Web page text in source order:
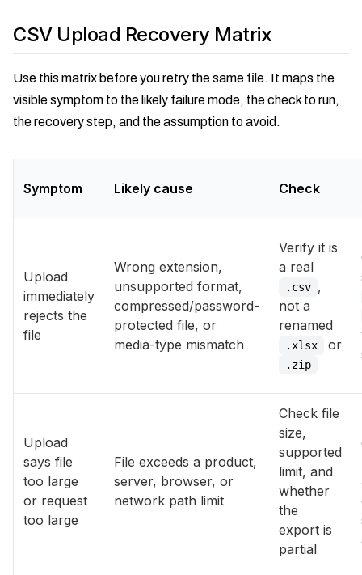
CSV Upload Recovery Matrix
Use this matrix before you retry the same file. It maps the
visible symptom to the likely failure mode, the check to run,
the recovery step, and the assumption to avoid.
Symptom Likely cause Check
Upload
immediately
rejects the
file
Wrong extension,
unsupported format,
compressed/password-
protected file, or
media-type mismatch
Verify it is
a real
.csv ,
not a
renamed
.xlsx or
.zip
Upload
says file
too large
or request
too large
File exceeds a product,
server, browser, or
network path limit
Check file
size,
supported
limit, and
whether
the
export is
partial